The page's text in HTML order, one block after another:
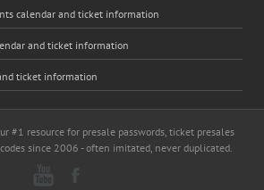
calendar and ticket information
and ticket information
ticket information
#1 resource for presale passwords, ticket presales
since 2006 - often imitated, never duplicated.